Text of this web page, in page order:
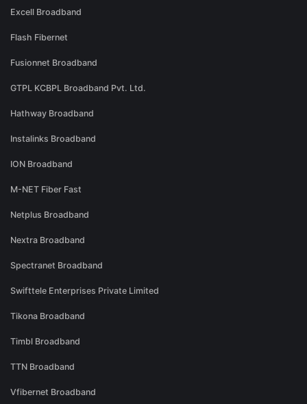
Excell Broadband
Flash Fibernet
Fusionnet Broadband
GTPL KCBPL Broadband Pvt. Ltd.
Hathway Broadband
Instalinks Broadband
ION Broadband
M-NET Fiber Fast
Netplus Broadband
Nextra Broadband
Spectranet Broadband
Swifttele Enterprises Private Limited
Tikona Broadband
Timbl Broadband
TTN Broadband
Vfibernet Broadband